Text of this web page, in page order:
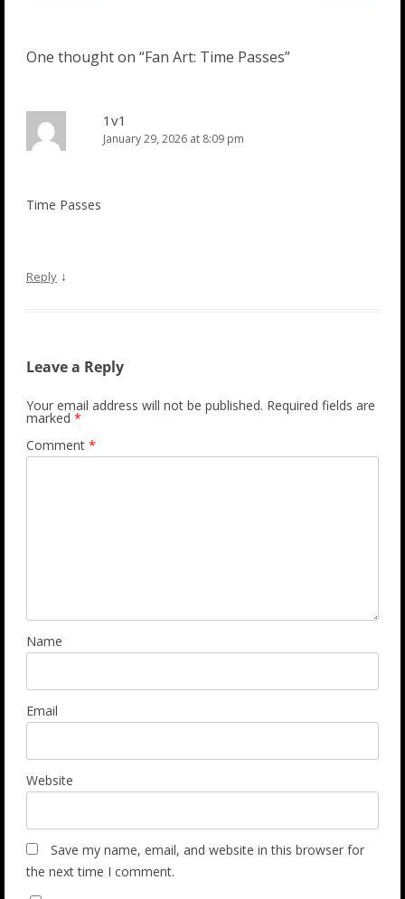
One thought on “Fan Art: Time Passes”
1v1
January 29, 2026 at 8:09 pm
Time Passes
Reply ↓
Leave a Reply
Your email address will not be published. Required fields are
marked *
Comment *
Name
Email
Website
Save my name, email, and website in this browser for
the next time I comment.